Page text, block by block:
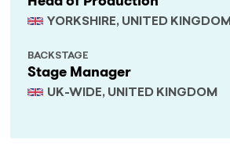
YORKSHIRE, UNITED KINGDOM
Stage Manager
UK-WIDE, UNITED KINGDOM
BACKSTAGE